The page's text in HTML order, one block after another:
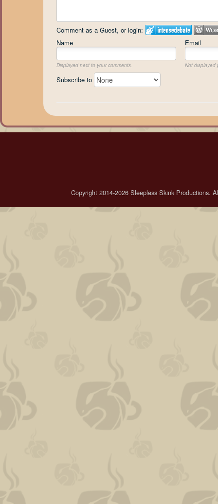
Comment as a Guest, or login:
Name
Email
Displayed next to your comments. Not displayed
Subscribe to
Copyright 2014-2026 Sleepless Skink Productions.